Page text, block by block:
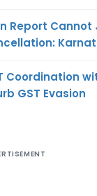
Report Cannot
Coordination
GST Evasion